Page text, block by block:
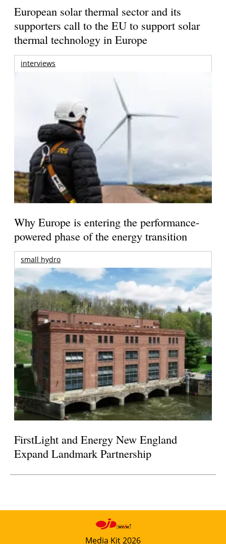
European solar thermal sector and its
supporters call to the EU to support solar
thermal technology in Europe
interviews
Why Europe is entering the performance-
powered phase of the energy transition
small hydro
FirstLight and Energy New England
Expand Landmark Partnership
Media Kit 2026